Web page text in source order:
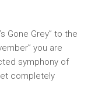
Gone Grey” to the
you are
symphony of
completely